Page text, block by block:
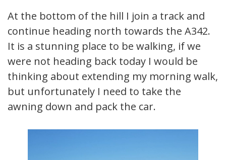
At the bottom of the hill I join a track and
continue heading north towards the A342.
It is a stunning place to be walking, if we
were not heading back today I would be
thinking about extending my morning walk,
but unfortunately I need to take the
awning down and pack the car.